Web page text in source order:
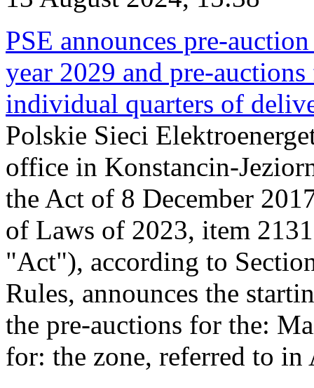
PSE announces pre-
year 2029 and pre-
individual quarters of
Polskie Sieci
office in Konstancin-
the Act of 8 December
of Laws of 2023, item
"Act"), according to
Rules, announces the
the pre-auctions for the:
for: the zone, referred to